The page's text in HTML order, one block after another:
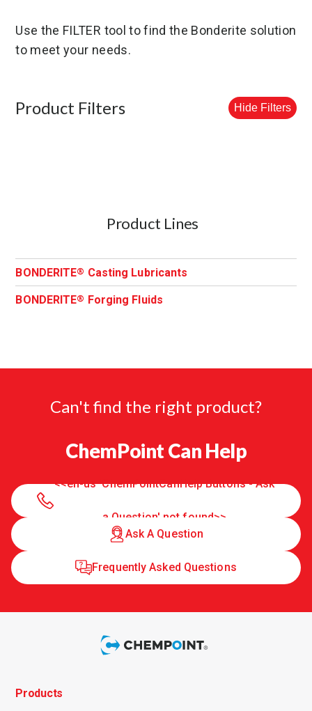
Use the FILTER tool to find the Bonderite solution
to meet your needs.
Product Filters Hide Filters
Product Lines
BONDERITE® Casting Lubricants
BONDERITE® Forging Fluids
Can't find the right product?
ChemPoint Can Help
<<en-us 'ChemPointCanHelp Buttons - Ask
a Question' not found>>
Ask A Question
Frequently Asked Questions
Products